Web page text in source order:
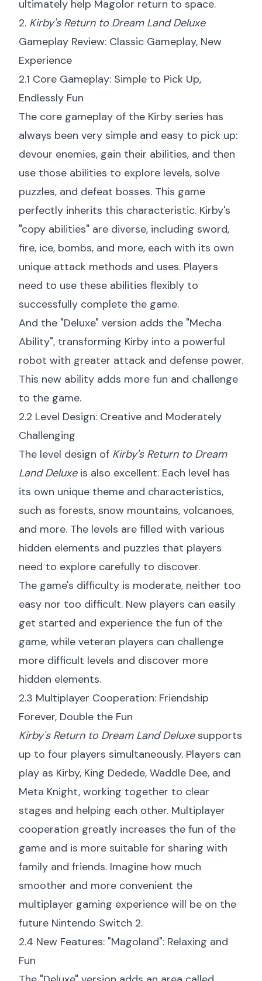
ultimately help Magolor return to space.
2. Kirby's Return to Dream Land Deluxe
Gameplay Review: Classic Gameplay, New
Experience
2.1 Core Gameplay: Simple to Pick Up,
Endlessly Fun
The core gameplay of the Kirby series has
always been very simple and easy to pick up:
devour enemies, gain their abilities, and then
use those abilities to explore levels, solve
puzzles, and defeat bosses. This game
perfectly inherits this characteristic. Kirby's
"copy abilities" are diverse, including sword,
fire, ice, bombs, and more, each with its own
unique attack methods and uses. Players
need to use these abilities flexibly to
successfully complete the game.
And the "Deluxe" version adds the "Mecha
Ability", transforming Kirby into a powerful
robot with greater attack and defense power.
This new ability adds more fun and challenge
to the game.
2.2 Level Design: Creative and Moderately
Challenging
The level design of Kirby's Return to Dream
Land Deluxeis also excellent. Each level has
its own unique theme and characteristics,
such as forests, snow mountains, volcanoes,
and more. The levels are filled with various
hidden elements and puzzles that players
need to explore carefully to discover.
The game's difficulty is moderate, neither too
easy nor too difficult. New players can easily
get started and experience the fun of the
game, while veteran players can challenge
more difficult levels and discover more
hidden elements.
2.3 Multiplayer Cooperation: Friendship
Forever, Double the Fun
Kirby's Return to Dream Land Deluxesupports
up to four players simultaneously. Players can
play as Kirby, King Dedede, Waddle Dee, and
Meta Knight, working together to clear
stages and helping each other. Multiplayer
cooperation greatly increases the fun of the
game and is more suitable for sharing with
family and friends. Imagine how much
smoother and more convenient the
multiplayer gaming experience will be on the
future Nintendo Switch 2.
2.4 New Features: "Magoland": Relaxing and
Fun